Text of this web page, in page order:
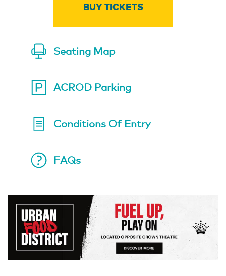
BUY TICKETS
Seating Map
ACROD Parking
Conditions Of Entry
FAQs